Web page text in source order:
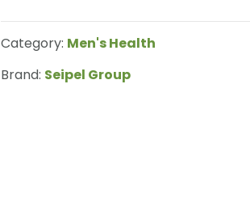
Prorox
Pro
60
Category: Men's Health
Brand: Seipel Group